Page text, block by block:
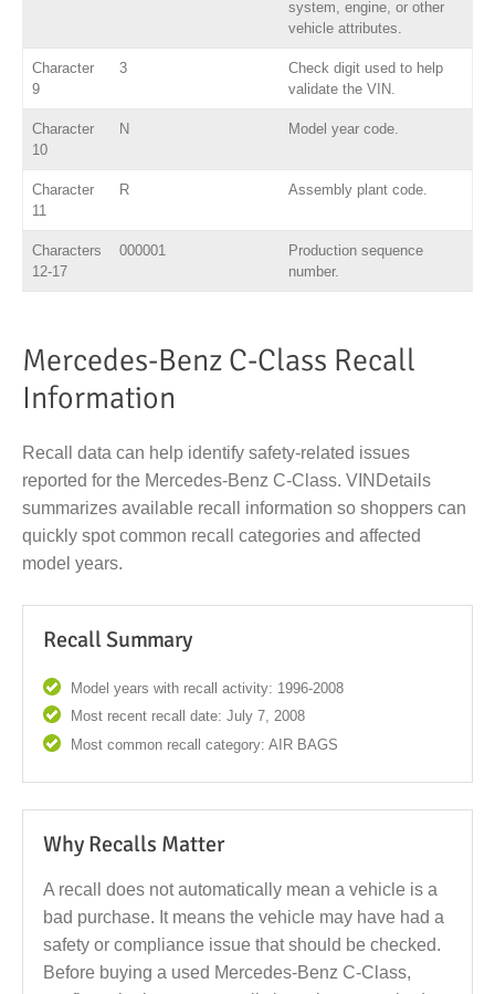
system, engine, or other
vehicle attributes.
Character
9
3
Check digit used to help
validate the VIN.
Character
10
N Model year code.
Character
11
R Assembly plant code.
Characters
12-17
000001
Production sequence
number.
Mercedes-Benz C-Class Recall
Information
Recall data can help identify safety-related issues
reported for the Mercedes-Benz C-Class. VINDetails
summarizes available recall information so shoppers can
quickly spot common recall categories and affected
model years.
Recall Summary
Model years with recall activity: 1996-2008
Most recent recall date: July 7, 2008
Most common recall category: AIR BAGS
Why Recalls Matter
A recall does not automatically mean a vehicle is a
bad purchase. It means the vehicle may have had a
safety or compliance issue that should be checked.
Before buying a used Mercedes-Benz C-Class,